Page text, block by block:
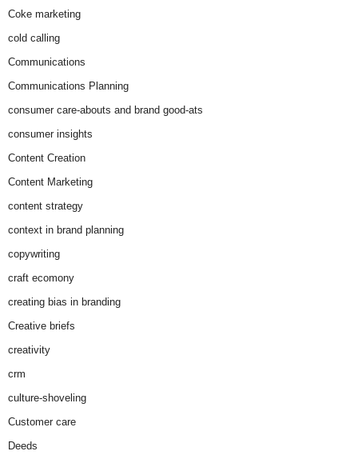
Coke marketing
cold calling
Communications
Communications Planning
consumer care-abouts and brand good-ats
consumer insights
Content Creation
Content Marketing
content strategy
context in brand planning
copywriting
craft ecomony
creating bias in branding
Creative briefs
creativity
crm
culture-shoveling
Customer care
Deeds